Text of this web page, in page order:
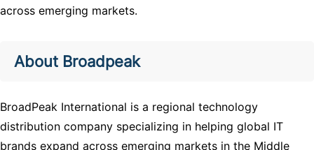
across emerging markets.
About Broadpeak
BroadPeak International is a regional technology
distribution company specializing in helping global IT
brands expand across emerging markets in the Middle